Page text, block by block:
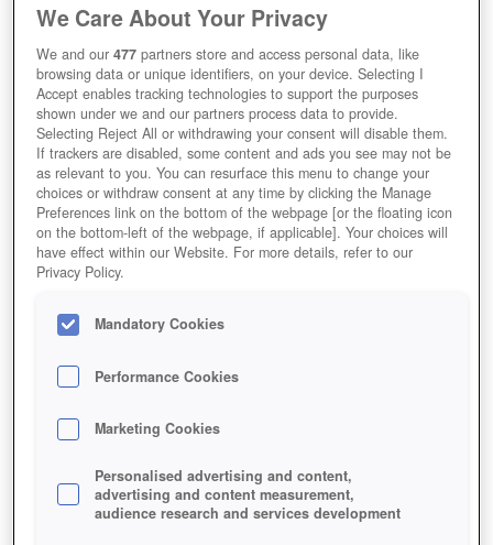
A lot of people will tell you to go take a course or read books,
learn a skill and find a team. This is all great advice and stuff
we will cover in future articles for those looking to advance,
but we don’t all know exactly what we want to do in the scope
of things. Part of this problem may be because people looking
to get into the industry don’t know what is involved and those
glorified positions at a games company can turn out to be the
complete opposite of what you want to do.
(http://i.imgur.com/sQva4.jpg)
doesn’t have to be complex or massive you just have to create
something from beginning to end so you can get the basic
you an industry expert, it will teach the foundations you require
that I believe will be extremely helpful when you tackle the
We Care About Your Privacy
We and our477 partners store and access personal data, like
browsing data or unique identifiers, on your device. Selecting I
Accept enables tracking technologies to support the purposes
shown under we and our partners process data to provide.
Selecting Reject All or withdrawing your consent will disable them.
If trackers are disabled, some content and ads you see may not be
as relevant to you. You can resurface this menu to change your
choices or withdraw consent at any time by clicking the Manage
Preferences link on the bottom of the webpage [or the floating icon
on the bottom-left of the webpage, if applicable]. Your choices will
have effect within our Website. For more details, refer to our
Privacy Policy.
Mandatory Cookies
Performance Cookies
Marketing Cookies
Personalised advertising and content,
advertising and content measurement,
audience research and services development